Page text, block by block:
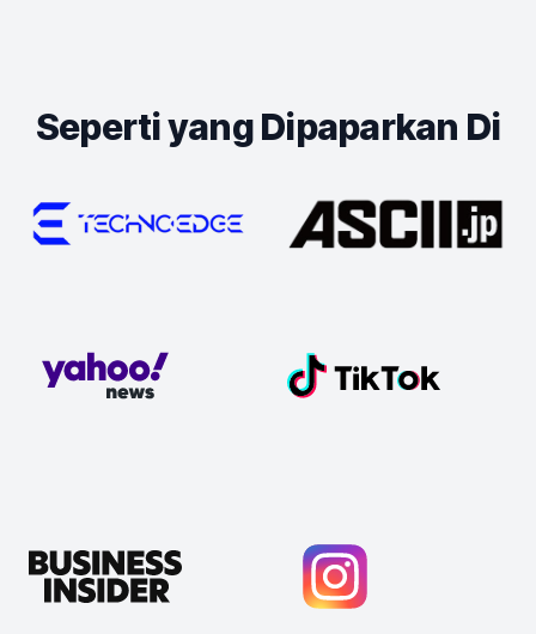
Seperti yang Dipaparkan Di